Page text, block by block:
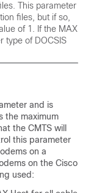
This parameter
files, but if so,
of 1. If the MAX
type of DOCSIS
and is
the maximum
the CMTS will
this parameter
on a
on the Cisco
used: